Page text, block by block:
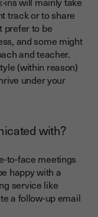
track or to share
prefer to be
and some might
and teacher.
(within reason)
under your
with?
to-face meetings
happy with a
service like
a follow-up email